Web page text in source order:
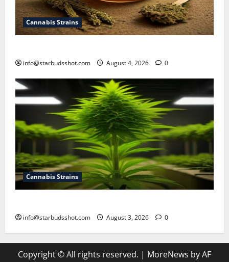
Cannabis Strains
info@starbudsshot.com August 4, 2026 0
Cannabis Strains
info@starbudsshot.com August 3, 2026 0
Copyright © All rights reserved. | MoreNews by AF